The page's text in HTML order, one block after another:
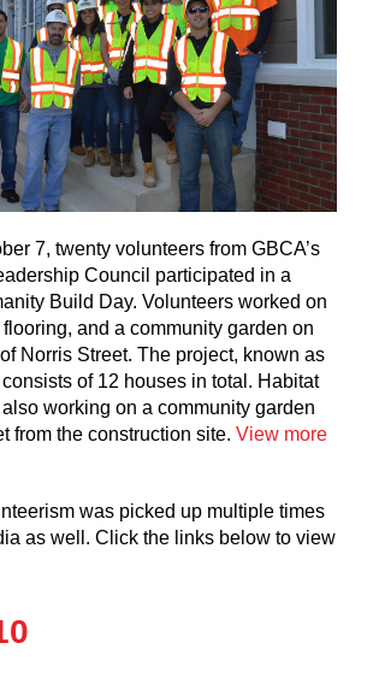
7, twenty volunteers from GBCA’s
Council participated in a
Build Day. Volunteers worked on
and a community garden on
Norris Street. The project, known as
of 12 houses in total. Habitat
working on a community garden
from the construction site. View more
was picked up multiple times
as well. Click the links below to view
0